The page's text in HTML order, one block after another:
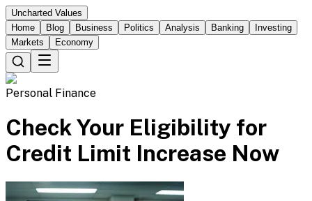
Uncharted Values
Home
Blog Business Politics Analysis Banking
Investing
Markets
Economy
Personal Finance
Check Your Eligibility for
Credit Limit Increase Now